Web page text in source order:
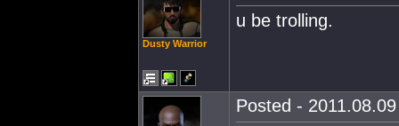
Dusty Warrior
u be trolling.
Posted -